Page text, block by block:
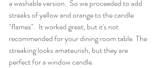
a washable version.  So we proceeded to add
streaks of yellow and orange to the candle
"flames".  It worked great, but it's not
recommended for your dining room table. The
streaking looks amateurish, but they are
perfect for a window candle.